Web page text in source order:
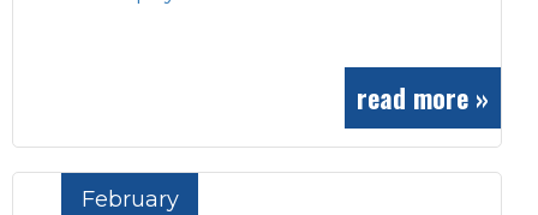
read more »
February